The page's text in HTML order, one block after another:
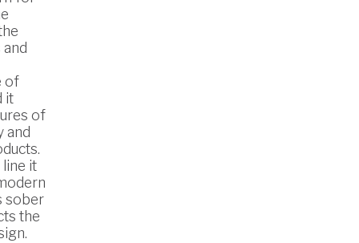
of
it
of
and
it
sober
the